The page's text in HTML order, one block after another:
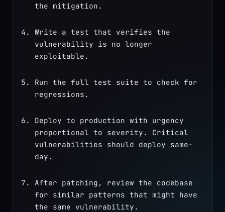
the mitigation.
Write a test that verifies the
vulnerability is no longer
exploitable.
Run the full test suite to check for
regressions.
Deploy to production with urgency
proportional to severity. Critical
vulnerabilities should deploy same-
day.
After patching, review the codebase
for similar patterns that might have
the same vulnerability.